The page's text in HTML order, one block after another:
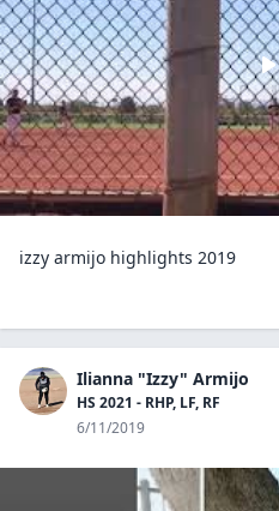
izzy armijo highlights 2019
Ilianna "Izzy" Armijo
HS 2021 - RHP, LF, RF
6/11/2019